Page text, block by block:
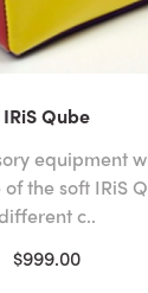
IRiS Qube
equipment
the soft IRiS
c..
$999.00